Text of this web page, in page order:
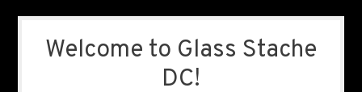
Welcome to Glass Stache
DC!